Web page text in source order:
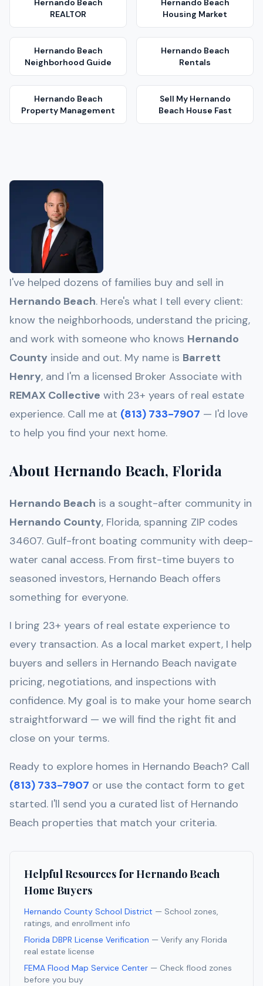
Hernando Beach
REALTOR
Hernando Beach
Housing Market
Hernando Beach
Neighborhood Guide
Hernando Beach
Rentals
Hernando Beach
Property Management
Sell My Hernando
Beach House Fast
I've helped dozens of families buy and sell in
Hernando Beach. Here's what I tell every client:
know the neighborhoods, understand the pricing,
and work with someone who knows Hernando
County inside and out. My name is Barrett
Henry, and I'm a licensed Broker Associate with
REMAX Collective with 23+ years of real estate
experience. Call me at (813) 733-7907 — I'd love
to help you find your next home.
About Hernando Beach, Florida
Hernando Beach is a sought-after community in
Hernando County, Florida, spanning ZIP codes
34607. Gulf-front boating community with deep-
water canal access. From first-time buyers to
seasoned investors, Hernando Beach offers
something for everyone.
I bring 23+ years of real estate experience to
every transaction. As a local market expert, I help
buyers and sellers in Hernando Beach navigate
pricing, negotiations, and inspections with
confidence. My goal is to make your home search
straightforward — we will find the right fit and
close on your terms.
Ready to explore homes in Hernando Beach? Call
(813) 733-7907 or use the contact form to get
started. I'll send you a curated list of Hernando
Beach properties that match your criteria.
Helpful Resources forHernando Beach
Home Buyers
Hernando County School District — School zones,
ratings, and enrollment info
Florida DBPR License Verification — Verify any Florida
real estate license
FEMA Flood Map Service Center — Check flood zones
before you buy